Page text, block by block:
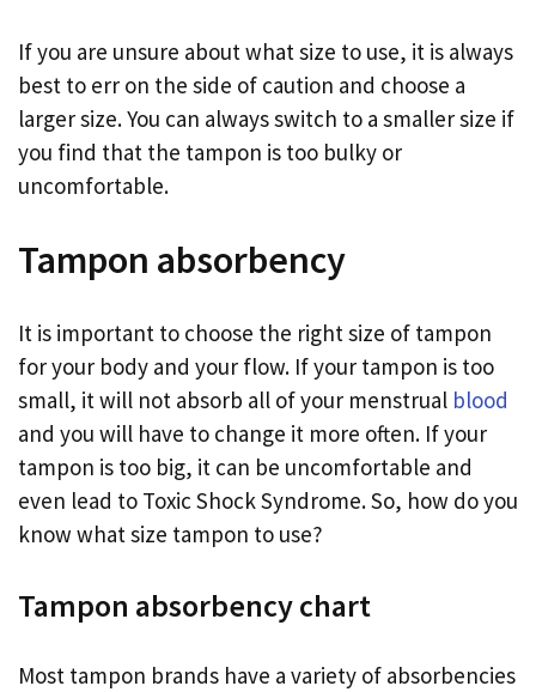
If you are unsure about what size to use, it is always
best to err on the side of caution and choose a
larger size. You can always switch to a smaller size if
you find that the tampon is too bulky or
uncomfortable.
Tampon absorbency
It is important to choose the right size of tampon
for your body and your flow. If your tampon is too
small, it will not absorb all of your menstrual blood
and you will have to change it more often. If your
tampon is too big, it can be uncomfortable and
even lead to Toxic Shock Syndrome. So, how do you
know what size tampon to use?
Tampon absorbency chart
Most tampon brands have a variety of absorbencies